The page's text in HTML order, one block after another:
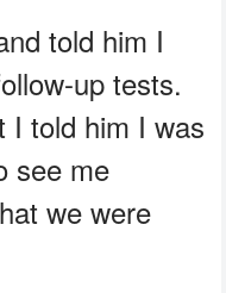
told him I
up tests.
I told him I was
see me
we were